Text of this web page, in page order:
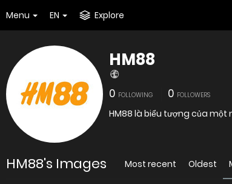
Menu EN Explore
HM88
0 FOLLOWING 0 FOLLOWERS
HM88 là biểu tượng của
HM88's Images Most recent Oldest